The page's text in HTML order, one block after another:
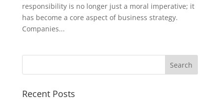
responsibility is no longer just a moral imperative; it
has become a core aspect of business strategy.
Companies...
Recent Posts